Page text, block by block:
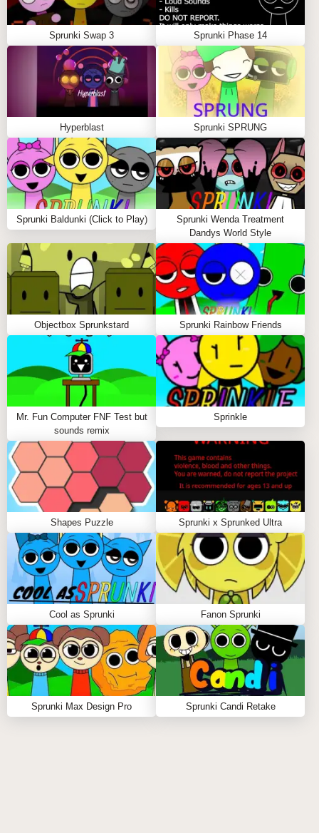
Sprunki Swap 3 Sprunki Phase 14
Hyperblast Sprunki SPRUNG
Sprunki Baldunki (Click to Play)
Sprunki Wenda Treatment
Dandys World Style
Objectbox Sprunkstard Sprunki Rainbow Friends
Mr. Fun Computer FNF Test but
sounds remix
Sprinkle
Shapes Puzzle Sprunki x Sprunked Ultra
Cool as Sprunki Fanon Sprunki
Sprunki Max Design Pro Sprunki Candi Retake